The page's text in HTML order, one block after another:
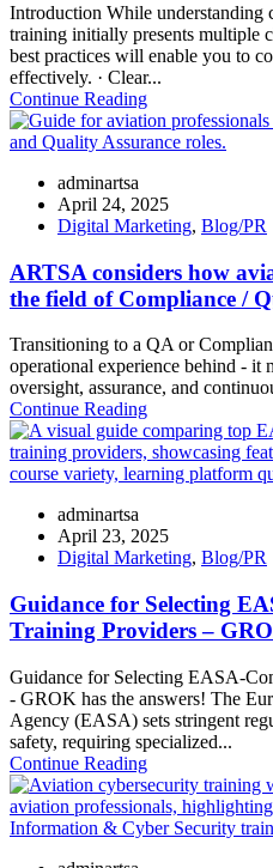
Introduction While understanding
training initially presents multiple
best practices will enable you to
effectively. · Clear...
Continue Reading
adminartsa
April 24, 2025
Digital Marketing, Blog/PR
ARTSA considers how
the field of Compliance /
Transitioning to a QA or
operational experience behind - it
oversight, assurance, and
Continue Reading
adminartsa
April 23, 2025
Digital Marketing, Blog/PR
Guidance for Selecting
Training Providers –
Guidance for Selecting EASA-
- GROK has the answers! The
Agency (EASA) sets stringent
safety, requiring specialized...
Continue Reading